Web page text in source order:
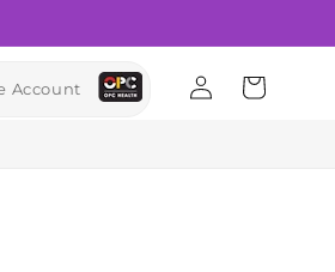
Account
Log
in
Cart